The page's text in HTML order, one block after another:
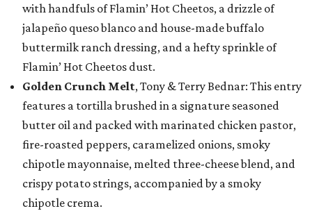
with handfuls of Flamin’ Hot Cheetos, a drizzle of
jalapeño queso blanco and house-made buffalo
buttermilk ranch dressing, and a hefty sprinkle of
Flamin’ Hot Cheetos dust.
Golden Crunch Melt, Tony & Terry Bednar: This entry
features a tortilla brushed in a signature seasoned
butter oil and packed with marinated chicken pastor,
fire-roasted peppers, caramelized onions, smoky
chipotle mayonnaise, melted three-cheese blend, and
crispy potato strings, accompanied by a smoky
chipotle crema.